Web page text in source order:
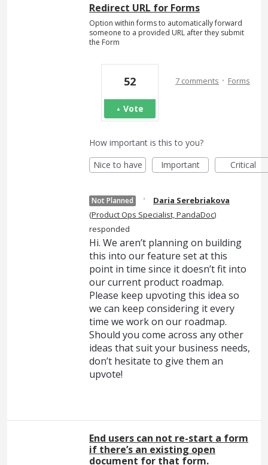
Redirect URL for Forms
Option within forms to automatically forward
someone to a provided URL after they submit
the Form
52
Vote
7 comments · Forms
How important is this to you?
Nice to have
Important Critical
Not Planned ·
Daria Serebriakova
(Product Ops Specialist, PandaDoc)
responded
Hi. We aren’t planning on building
this into our feature set at this
point in time since it doesn’t fit into
our current product roadmap.
Please keep upvoting this idea so
we can keep considering it every
time we work on our roadmap.
Should you come across any other
ideas that suit your business needs,
don’t hesitate to give them an
upvote!
End users can not re-start a form
if there’s an existing open
document for that form.